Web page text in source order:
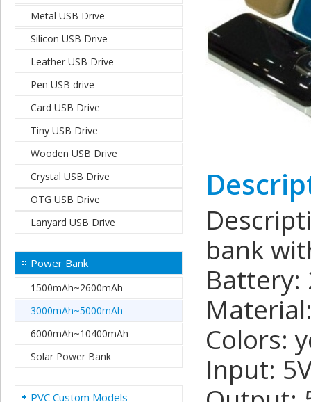
Metal USB Drive
Silicon USB Drive
Leather USB Drive
Pen USB drive
Card USB Drive
Tiny USB Drive
Wooden USB Drive
Crystal USB Drive
OTG USB Drive
Lanyard USB Drive
Power Bank
1500mAh~2600mAh
3000mAh~5000mAh
6000mAh~10400mAh
Solar Power Bank
PVC Custom Models
bank
Battery:
Colors:
Input: